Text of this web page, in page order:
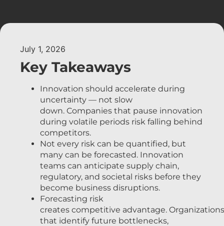
July 1, 2026
Key Takeaways
Innovation should accelerate during
uncertainty — not slow
down. Companies that pause innovation
during volatile periods risk falling behind
competitors.
Not every risk can be quantified, but
many can be forecasted. Innovation
teams can anticipate supply chain,
regulatory, and societal risks before they
become business disruptions.
Forecasting risk
creates competitive advantage. Organizations
that identify future bottlenecks,